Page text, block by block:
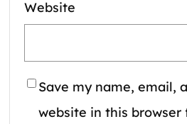
Website
Save my name, email,
website in this browser